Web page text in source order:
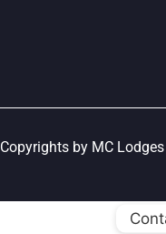
Copyrights by MC Lodges